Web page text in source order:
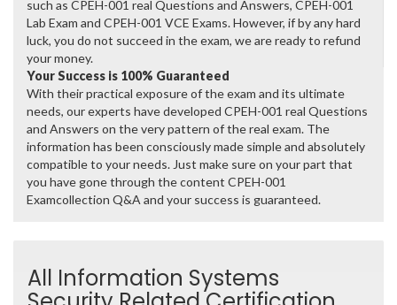
such as CPEH-001 real Questions and Answers, CPEH-001
Lab Exam and CPEH-001 VCE Exams. However, if by any hard
luck, you do not succeed in the exam, we are ready to refund
your money.
Your Success is 100% Guaranteed
With their practical exposure of the exam and its ultimate
needs, our experts have developed CPEH-001 real Questions
and Answers on the very pattern of the real exam. The
information has been consciously made simple and absolutely
compatible to your needs. Just make sure on your part that
you have gone through the content CPEH-001
Examcollection Q&A and your success is guaranteed.
All Information Systems